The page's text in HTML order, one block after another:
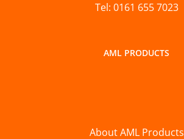
Tel: 0161 655 7023
AML PRODUCTS
About AML Products